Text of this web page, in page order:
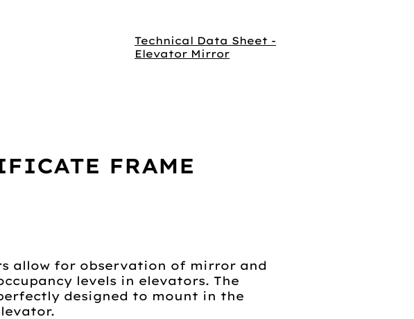
Technical Data Sheet -
Elevator Mirror
FRAME
allow for observation of mirror and
levels in elevators. The
designed to mount in the